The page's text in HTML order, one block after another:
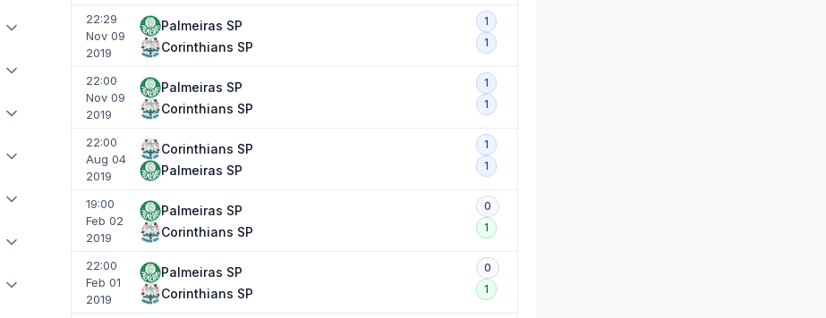
22:29
Nov 09
2019
Palmeiras SP
Corinthians SP
1
1
22:00
Nov 09
2019
Palmeiras SP
Corinthians SP
1
1
22:00
Aug 04
2019
Corinthians SP
Palmeiras SP
1
1
19:00
Feb 02
2019
Palmeiras SP
Corinthians SP
0
1
22:00
Feb 01
2019
Palmeiras SP
Corinthians SP
0
1